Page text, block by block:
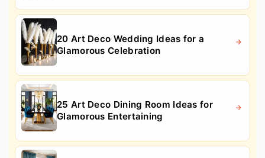
20 Art Deco Wedding Ideas for a
Glamorous Celebration
25 Art Deco Dining Room Ideas for
Glamorous Entertaining